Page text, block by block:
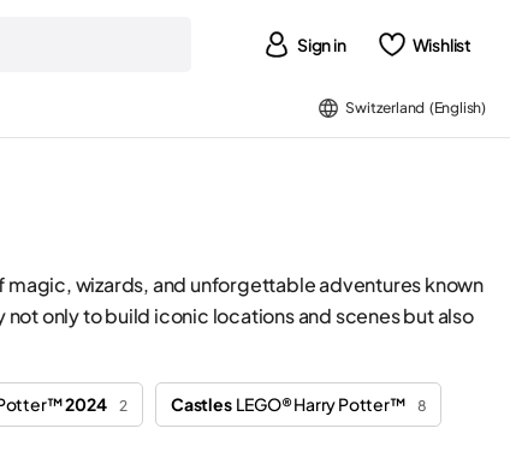
Sign in Wishlist
Switzerland (English)
magic, wizards, and unforgettable adventures known
only to build iconic locations and scenes but also
Potter™2024 2 Castles LEGO® Harry Potter™ 8